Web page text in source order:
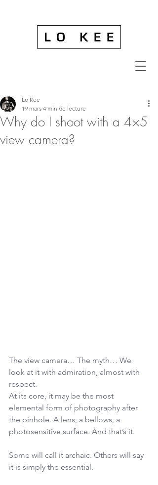
Why do I shoot with a 4×5
view camera?
Lo Kee
19 mars 4 min de lecture
The view camera… The myth… We
look at it with admiration, almost with
respect.
At its core, it may be the most
elemental form of photography after
the pinhole. A lens, a bellows, a
photosensitive surface. And that’s it.
Some will call it archaic. Others will say
it is simply the essential.